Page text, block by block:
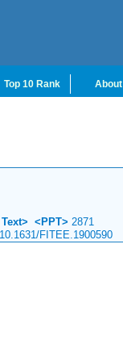
Top 10 Rank About
<PPT> 2871
10.1631/FITEE.1900590